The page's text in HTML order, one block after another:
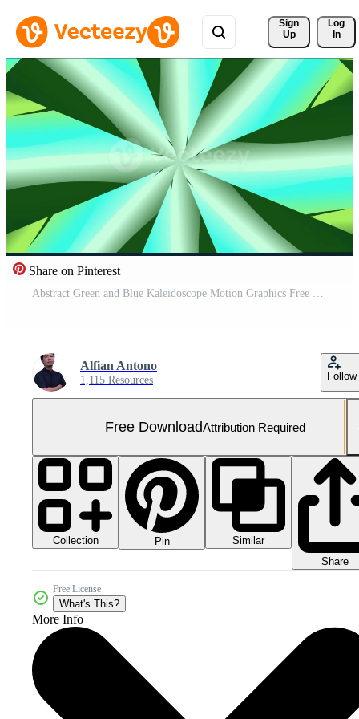
Sign
Up
Log
In
Share on Pinterest
Abstract Green and Blue Kaleidoscope Motion Graphics Free Video
Alfian Antono
1,115 Resources Follow
Free DownloadAttribution Required
Collection Pin
Similar
Share
Free License
What's This?
More Info